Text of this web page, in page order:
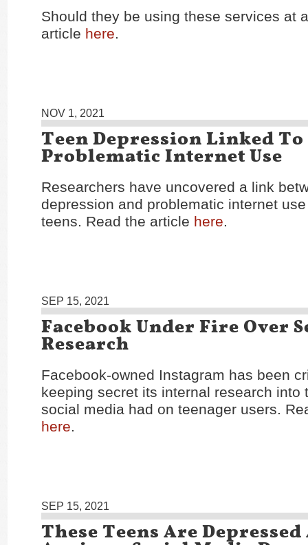
Should they be using these services at
article here.
NOV 1, 2021
Teen Depression Linked To
Problematic Internet Use
Researchers have uncovered a link
depression and problematic internet
teens. Read the article here.
SEP 15, 2021
Facebook Under Fire Over
Research
Facebook-owned Instagram has been
keeping secret its internal research into
social media had on teenager users.
here.
SEP 15, 2021
These Teens Are